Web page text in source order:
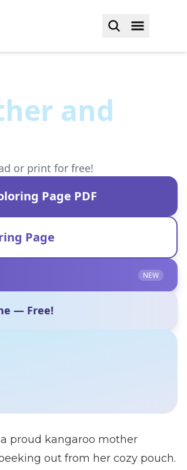
and
or print for free!
Page PDF
Page
NEW
— Free!
proud kangaroo mother
out from her cozy pouch.